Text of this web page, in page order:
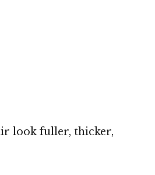
look fuller, thicker,